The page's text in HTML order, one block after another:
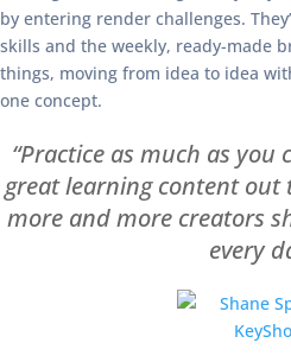
by entering render challenges.
skills and the weekly, ready-made
things, moving from idea to idea
one concept.
“Practice as much as you
great learning content out
more and more creators
every